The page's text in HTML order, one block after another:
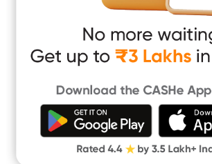
Instant Loan App
Cash Loan App
Quick Loan App
Money Loan
Digital Gold
CASHe Limit on Gpay